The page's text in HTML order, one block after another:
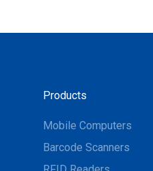
Products
Mobile Computers
Barcode Scanners